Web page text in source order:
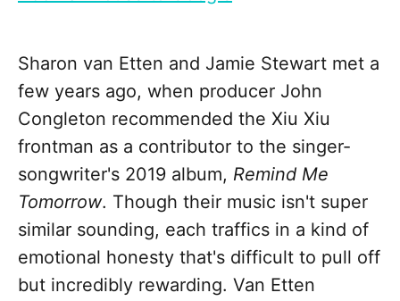
Sharon van Etten and Jamie Stewart met a
few years ago, when producer John
Congleton recommended the Xiu Xiu
frontman as a contributor to the singer-
songwriter's 2019 album, Remind Me
Tomorrow. Though their music isn't super
similar sounding, each traffics in a kind of
emotional honesty that's difficult to pull off
but incredibly rewarding. Van Etten